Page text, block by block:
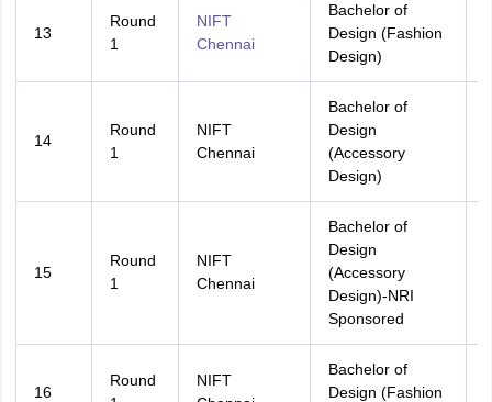
13
Round
1
NIFT
Chennai
Bachelor of
Design (Fashion
Design)
14
Round
1
NIFT
Chennai
Bachelor of
Design
(Accessory
Design)
15
Round
1
NIFT
Chennai
Bachelor of
Design
(Accessory
Design)-NRI
Sponsored
16
Round
NIFT
Bachelor of
Design (Fashion